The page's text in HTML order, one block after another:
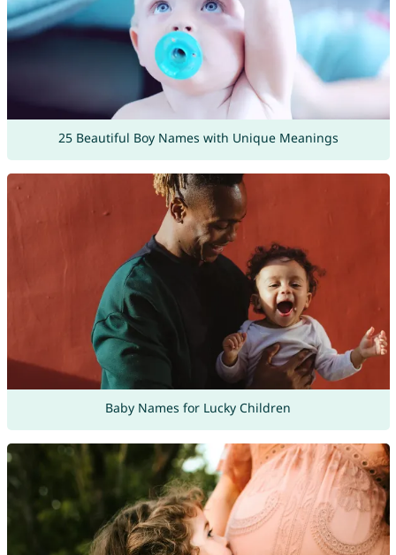
25 Beautiful Boy Names with Unique Meanings
Baby Names for Lucky Children